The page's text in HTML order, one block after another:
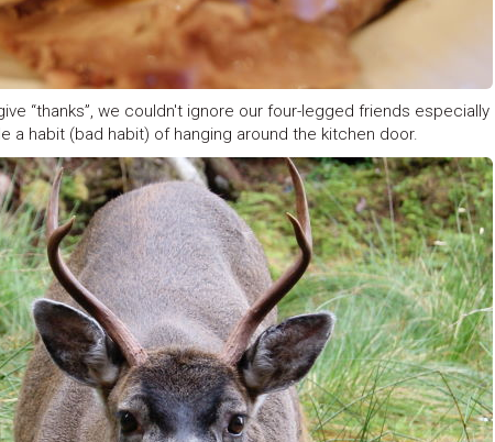
“thanks”, we couldn't ignore our four-legged friends especially
a habit (bad habit) of hanging around the kitchen door.